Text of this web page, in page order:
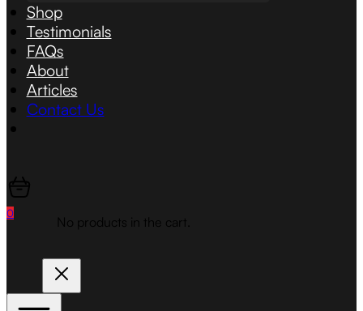
Shop
Testimonials
FAQs
About
Articles
Contact Us
0
No products in the cart.